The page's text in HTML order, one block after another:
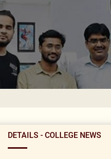
DETAILS - COLLEGE NEWS